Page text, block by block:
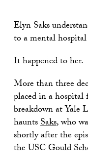
Elyn Saks
to a mental
It happened to her.
More than three
placed in a hospital
breakdown at Yale
hauntsSaks, who
shortly after the
the USC Gould